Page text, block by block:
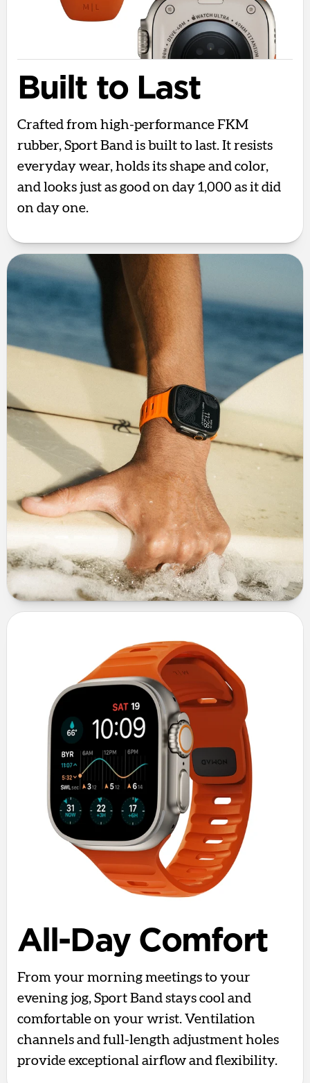
Built to Last
Crafted from high-performance FKM
rubber, Sport Band is built to last. It resists
everyday wear, holds its shape and color,
and looks just as good on day 1,000 as it did
on day one.
All-Day Comfort
From your morning meetings to your
evening jog, Sport Band stays cool and
comfortable on your wrist. Ventilation
channels and full-length adjustment holes
provide exceptional airflow and flexibility.